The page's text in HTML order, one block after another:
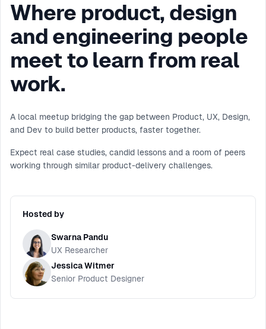
Where product, design
and engineering people
meet to learn from real
work.
A local meetup bridging the gap between Product, UX, Design,
and Dev to build better products, faster together.
Expect real case studies, candid lessons and a room of peers
working through similar product-delivery challenges.
Hosted by
Swarna Pandu
UX Researcher
Jessica Witmer
Senior Product Designer